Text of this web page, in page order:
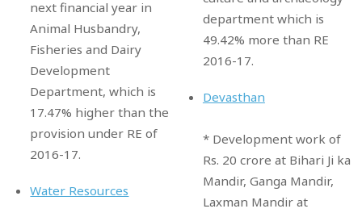
next financial year in
Animal Husbandry,
Fisheries and Dairy
Development
Department, which is
17.47% higher than the
provision under RE of
2016-17.
Water Resources
department which is
49.42% more than RE
2016-17.
Devasthan
* Development work of
Rs. 20 crore at Bihari Ji ka
Mandir, Ganga Mandir,
Laxman Mandir at